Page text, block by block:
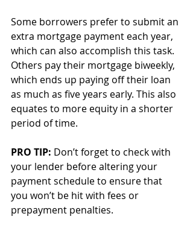
Some borrowers prefer to submit an
extra mortgage payment each year,
which can also accomplish this task.
Others pay their mortgage biweekly,
which ends up paying off their loan
as much as five years early. This also
equates to more equity in a shorter
period of time.
PRO TIP: Don’t forget to check with
your lender before altering your
payment schedule to ensure that
you won’t be hit with fees or
prepayment penalties.